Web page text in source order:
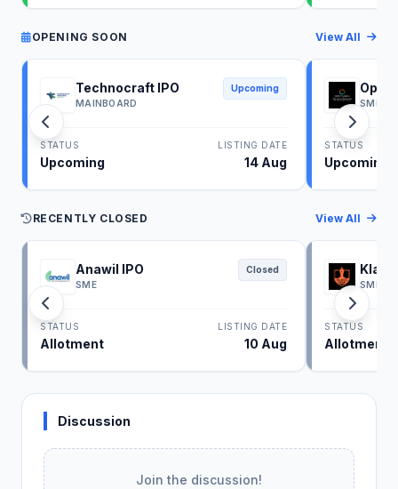
OPENING SOON View All
Technocraft IPO
MAINBOARD
Upcoming
STATUS
Upcoming
LISTING DATE
14 Aug
SME
STATUS
Upcoming
RECENTLY CLOSED View All
Anawil IPO
SME
Closed
STATUS
Allotment
LISTING DATE
10 Aug
SME
STATUS
Allotment
Discussion
Join the discussion!